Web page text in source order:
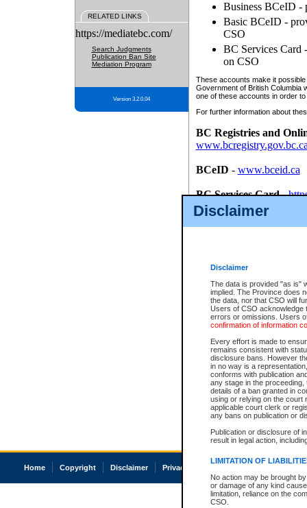
Disclaimer
Disclaimer
The data is provided "as is"
implied. The Province does
the data, nor that CSO will
Users of CSO acknowledge
errors or omissions. Users
confirmation of information
Every effort is made to
remains consistent with
disclosure bans. However
in no way is a
conforms with publication
any stage in the
details of a ban granted in
using or relying on the court
applicable court clerk or
any bans on publication or
Publication or disclosure of
result in legal action,
LIMITATION OF
No action may be brought
or damage of any kind
limitation, reliance on the
CSO.
RELATED LINKS
https://mediatebc.com/
Search Judgments
Publication Ban Site
Mediation Program
Version 3.2.0.04
Business BCeID -
Basic BCeID -
CSO
BC Services Card
on CSO
These accounts make it
Government of British Columbia
one of these accounts in order
For further information about
BC Registries and
BCeID - www.bceid.ca
BC Services Card-
id/bcservicescardapp
Once you register with CSO,
Home Copyright Disclaimer Privacy